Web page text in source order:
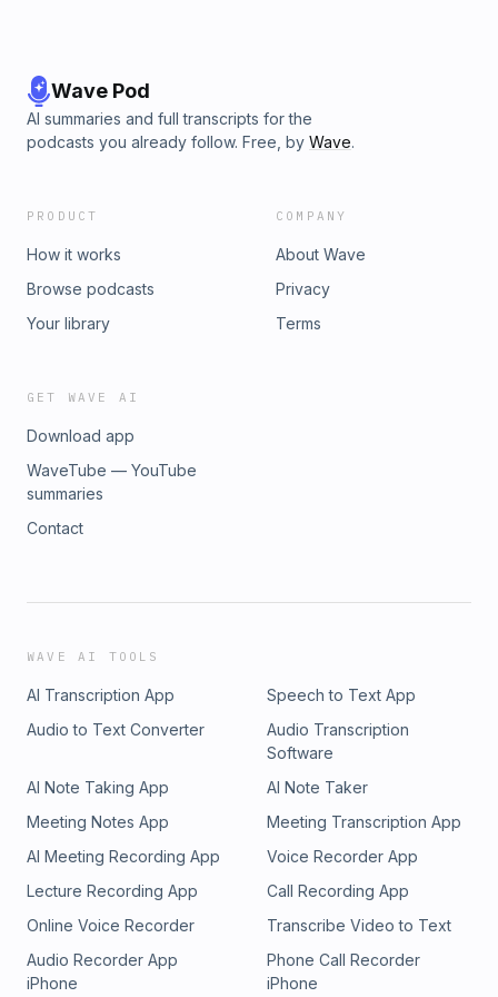
Wave Pod
AI summaries and full transcripts for the
podcasts you already follow. Free, by Wave.
PRODUCT
How it works
Browse podcasts
Your library
COMPANY
About Wave
Privacy
Terms
GET WAVE AI
Download app
WaveTube — YouTube
summaries
Contact
WAVE AI TOOLS
AI Transcription App
Speech to Text App
Audio to Text Converter
Audio Transcription
Software
AI Note Taking App
AI Note Taker
Meeting Notes App
Meeting Transcription App
AI Meeting Recording App
Voice Recorder App
Lecture Recording App
Call Recording App
Online Voice Recorder
Transcribe Video to Text
Audio Recorder App
iPhone
Phone Call Recorder
iPhone